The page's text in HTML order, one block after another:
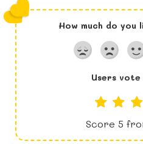
How much do you
Users
Score 5